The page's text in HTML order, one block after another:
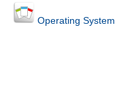
Operating System